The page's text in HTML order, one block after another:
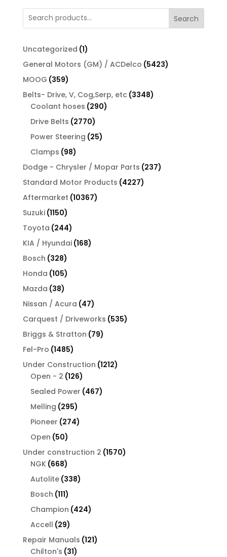
Search
Uncategorized 11
product
General Motors (GM) / ACDelco 54235423
MOOG 359359
products
Belts- Drive, V, Cog,Serp, etc 33483348
Coolant hoses 290290
Drive Belts 27702770
products
Power Steering 2525
Clamps 9898
products
Dodge - Chrysler / Mopar Parts 237237
Standard Motor Products 42274227
Aftermarket 1036710367
Suzuki 11501150
products
Toyota 244244
products
KIA / Hyundai 168168
Bosch 328328
products
Honda 105105
products
Mazda 3838
products
Nissan / Acura 4747
products
Carquest / Driveworks 535535
Briggs & Stratton 7979
Fel-Pro 14851485
products
Under Construction 12121212
Open - 2 126126
products
Sealed Power 467467
Melling 295295
products
Pioneer 274274
Open 5050
products
Under construction 2 15701570
NGK 668668
products
Autolite 338338
Bosch 111111
products
Champion 424424
Accell 2929
products
Repair Manuals 121121
Chilton's 3131